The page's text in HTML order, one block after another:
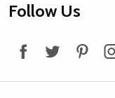
Footer
Follow Us